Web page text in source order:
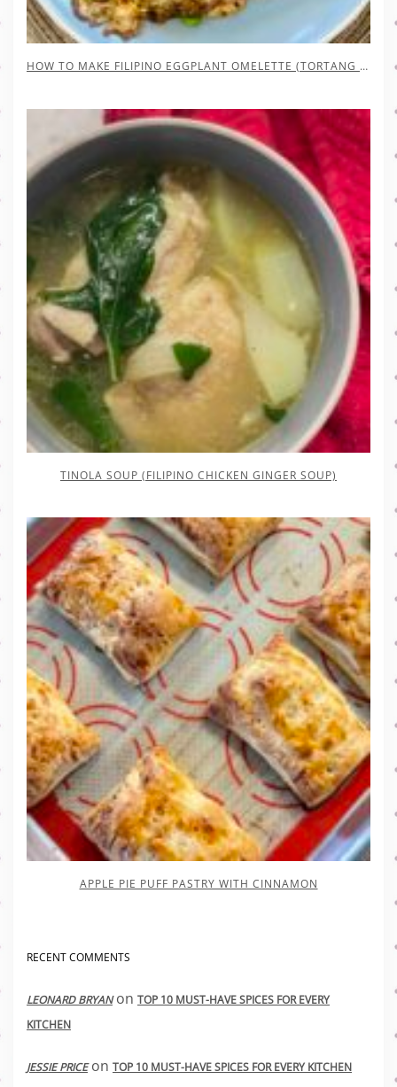
HOW TO MAKE FILIPINO EGGPLANT OMELETTE (TORTANG TALONG)
TINOLA SOUP (FILIPINO CHICKEN GINGER SOUP)
APPLE PIE PUFF PASTRY WITH CINNAMON
RECENT COMMENTS
LEONARD BRYANon TOP 10 MUST-HAVE SPICES FOR EVERY
KITCHEN
JESSIE PRICEon TOP 10 MUST-HAVE SPICES FOR EVERY KITCHEN